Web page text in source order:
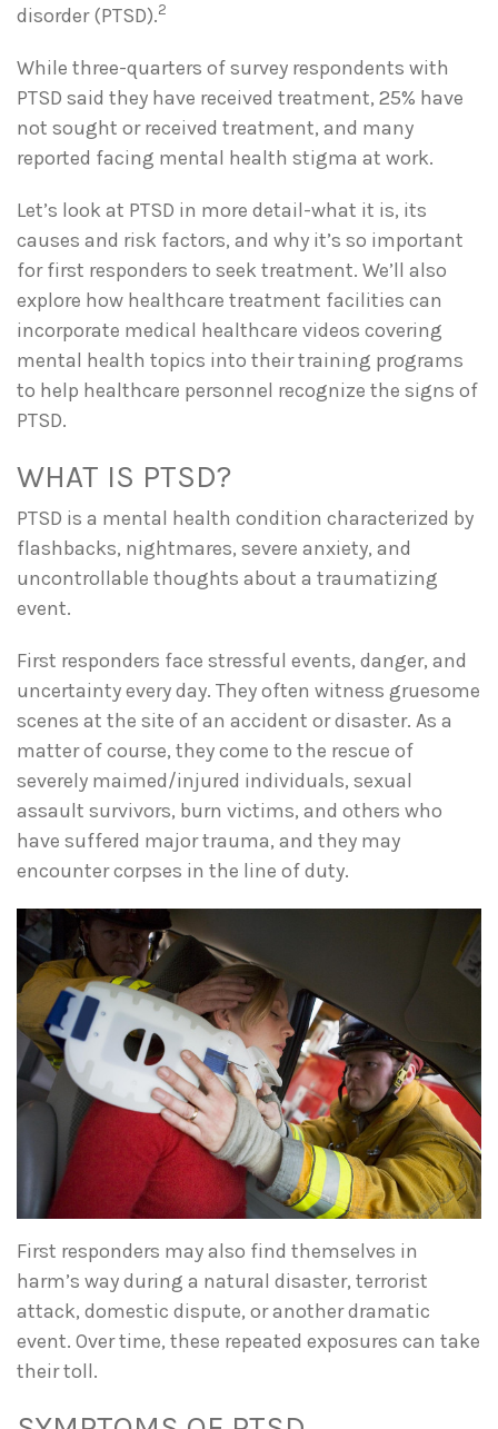
disorder (PTSD).2
While three-quarters of survey respondents with
PTSD said they have received treatment, 25% have
not sought or received treatment, and many
reported facing mental health stigma at work.
Let’s look at PTSD in more detail-what it is, its
causes and risk factors, and why it’s so important
for first responders to seek treatment. We’ll also
explore how healthcare treatment facilities can
incorporate medical healthcare videos covering
mental health topics into their training programs
to help healthcare personnel recognize the signs of
PTSD.
WHAT IS PTSD?
PTSD is a mental health condition characterized by
flashbacks, nightmares, severe anxiety, and
uncontrollable thoughts about a traumatizing
event.
First responders face stressful events, danger, and
uncertainty every day. They often witness gruesome
scenes at the site of an accident or disaster. As a
matter of course, they come to the rescue of
severely maimed/injured individuals, sexual
assault survivors, burn victims, and others who
have suffered major trauma, and they may
encounter corpses in the line of duty.
First responders may also find themselves in
harm’s way during a natural disaster, terrorist
attack, domestic dispute, or another dramatic
event. Over time, these repeated exposures can take
their toll.